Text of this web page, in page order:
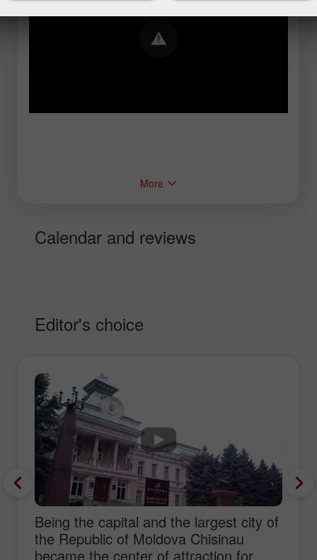
More
Calendar and reviews
Editor's choice
Being the capital and the largest city of
the Republic of Moldova Chisinau
became the center of attraction for